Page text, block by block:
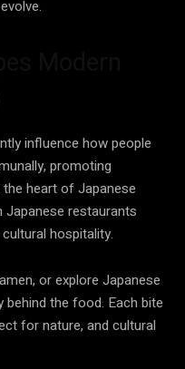
influence how people
promoting
heart of Japanese
Japanese restaurants
hospitality.
or explore Japanese
the food. Each bite
for nature, and cultural